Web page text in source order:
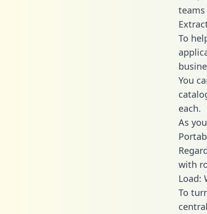
teams
To
You
each.
As
with
Load:
To